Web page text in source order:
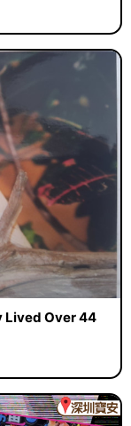
Lived Over 44